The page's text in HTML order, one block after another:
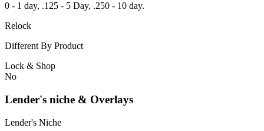
0 - 1 day, .125 - 5 Day, .250 - 10 day.
Relock
Different By Product
Lock & Shop
No
Lender's niche & Overlays
Lender's Niche